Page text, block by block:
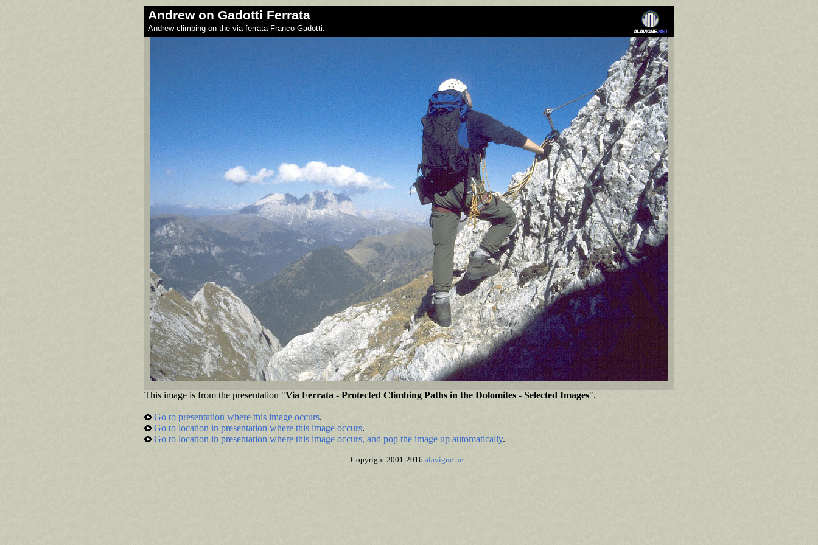
Andrew on Gadotti Ferrata
Andrew climbing on the via ferrata Franco Gadotti.
This image is from the presentation "Via Ferrata - Protected Climbing Paths in the Dolomites - Selected Images".
Go to presentation where this image occurs.
Go to location in presentation where this image occurs.
Go to location in presentation where this image occurs, and pop the image up automatically.
Copyright 2001-2016 alavigne.net.